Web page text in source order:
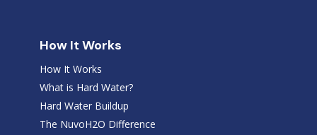
How It Works
How It Works
What is Hard Water?
Hard Water Buildup
The NuvoH2O Difference